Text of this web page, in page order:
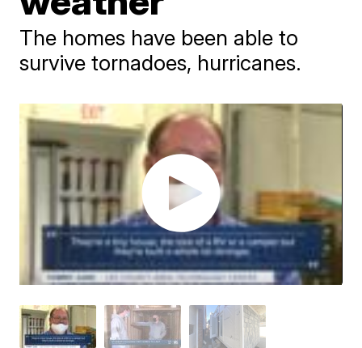
The homes have been able to
survive tornadoes, hurricanes.